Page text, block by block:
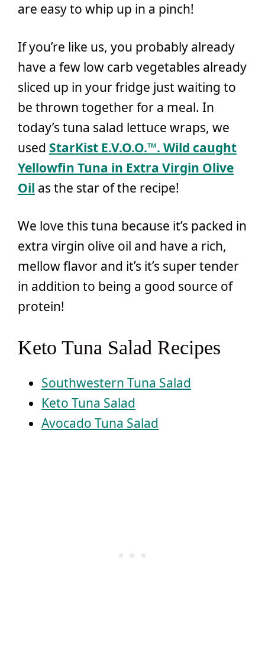
are easy to whip up in a pinch!
If you’re like us, you probably already
have a few low carb vegetables already
sliced up in your fridge just waiting to
be thrown together for a meal. In
today’s tuna salad lettuce wraps, we
used StarKist E.V.O.O.™. Wild caught
Yellowfin Tuna in Extra Virgin Olive
Oil as the star of the recipe!
We love this tuna because it’s packed in
extra virgin olive oil and have a rich,
mellow flavor and it’s it’s super tender
in addition to being a good source of
protein!
Keto Tuna Salad Recipes
Southwestern Tuna Salad
Keto Tuna Salad
Avocado Tuna Salad